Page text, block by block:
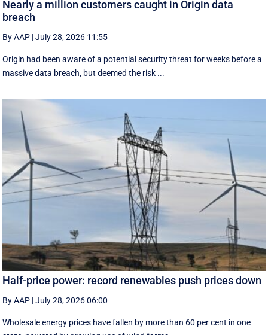
Nearly a million customers caught in Origin data
breach
By AAP |July 28, 2026 11:55
Origin had been aware of a potential security threat for weeks before a
massive data breach, but deemed the risk ...
Half-price power: record renewables push prices down
By AAP |July 28, 2026 06:00
Wholesale energy prices have fallen by more than 60 per cent in one